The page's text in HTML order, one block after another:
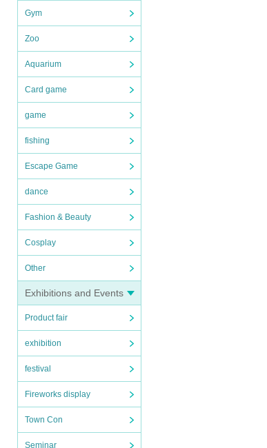
Gym
Zoo
Aquarium
Card game
game
fishing
Escape Game
dance
Fashion & Beauty
Cosplay
Other
Exhibitions and Events
Product fair
exhibition
festival
Fireworks display
Town Con
Seminar